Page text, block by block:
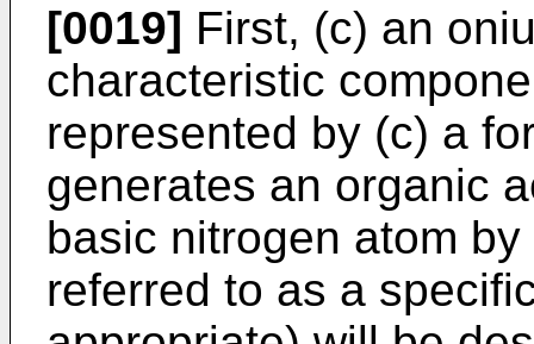
[0019] First, (c) an
characteristic
represented by (c) a
generates an organic
basic nitrogen atom
referred to as a